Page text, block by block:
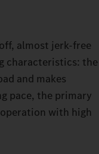
the GigaSpace
from two spacious
you to drive your
almost jerk-free
characteristics: the
and makes
pace, the primary
with high